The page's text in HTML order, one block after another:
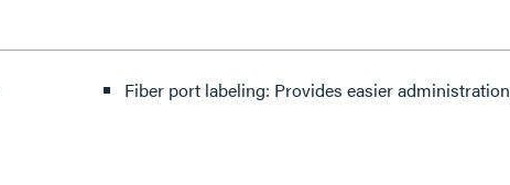
Fiber port labeling: Provides easier administration